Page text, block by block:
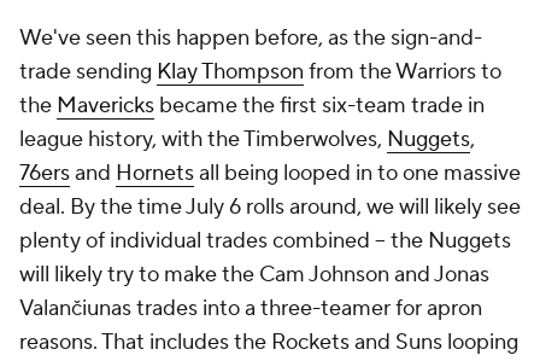
We've seen this happen before, as the sign-and-
trade sending Klay Thompson from the Warriors to
the Mavericks became the first six-team trade in
league history, with the Timberwolves, Nuggets,
76ersand Hornetsall being looped in to one massive
deal. By the time July 6 rolls around, we will likely see
plenty of individual trades combined -- the Nuggets
will likely try to make the Cam Johnson and Jonas
Valančiunas trades into a three-teamer for apron
reasons. That includes the Rockets and Suns looping